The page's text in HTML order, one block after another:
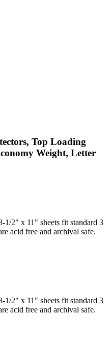
Top Loading
Weight, Letter
1/2" x 11" sheets fit standard 3
acid free and archival safe.
1/2" x 11" sheets fit standard 3
acid free and archival safe.